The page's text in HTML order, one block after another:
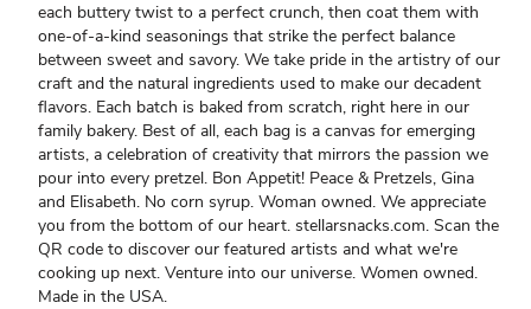
each buttery twist to a perfect crunch, then coat them with
one-of-a-kind seasonings that strike the perfect balance
between sweet and savory. We take pride in the artistry of our
craft and the natural ingredients used to make our decadent
flavors. Each batch is baked from scratch, right here in our
family bakery. Best of all, each bag is a canvas for emerging
artists, a celebration of creativity that mirrors the passion we
pour into every pretzel. Bon Appetit! Peace & Pretzels, Gina
and Elisabeth. No corn syrup. Woman owned. We appreciate
you from the bottom of our heart. stellarsnacks.com. Scan the
QR code to discover our featured artists and what we're
cooking up next. Venture into our universe. Women owned.
Made in the USA.